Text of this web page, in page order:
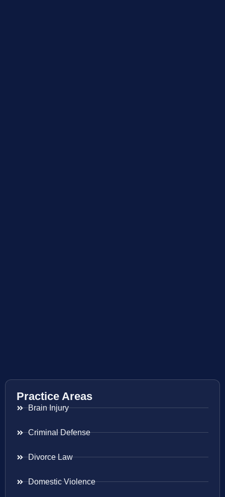
Practice Areas
Brain Injury
Criminal Defense
Divorce Law
Domestic Violence